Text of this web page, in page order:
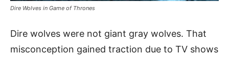
Dire Wolves in Game of Thrones
Dire wolves were not giant gray wolves. That
misconception gained traction due to TV shows